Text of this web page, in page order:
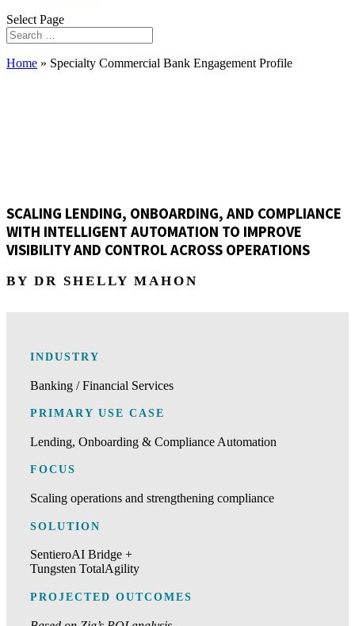
Select Page
Home » Specialty Commercial Bank Engagement Profile
SCALING LENDING, ONBOARDING, AND COMPLIANCE
WITH INTELLIGENT AUTOMATION TO IMPROVE
VISIBILITY AND CONTROL ACROSS OPERATIONS
BY DR SHELLY MAHON
INDUSTRY
Banking / Financial Services
PRIMARY USE CASE
Lending, Onboarding & Compliance Automation
FOCUS
Scaling operations and strengthening compliance
SOLUTION
SentieroAI Bridge +
Tungsten TotalAgility
PROJECTED OUTCOMES